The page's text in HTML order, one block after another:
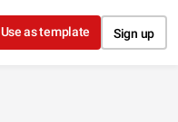
Use as template Sign up